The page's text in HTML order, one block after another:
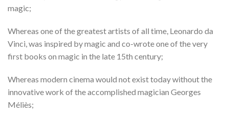
magic;
Whereas one of the greatest artists of all time, Leonardo da
Vinci, was inspired by magic and co-wrote one of the very
first books on magic in the late 15th century;
Whereas modern cinema would not exist today without the
innovative work of the accomplished magician Georges
Méliès;